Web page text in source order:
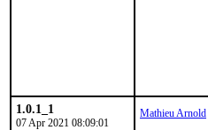
1.0.1_1
07 Apr 2021 08:09:01
Mathieu Arnold